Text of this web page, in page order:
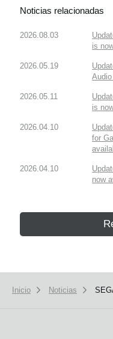
Noticias relacionadas
2026.08.03
is
2026.05.19
2026.05.11
is
2026.04.10
for
2026.04.10
now
Inicio Noticias